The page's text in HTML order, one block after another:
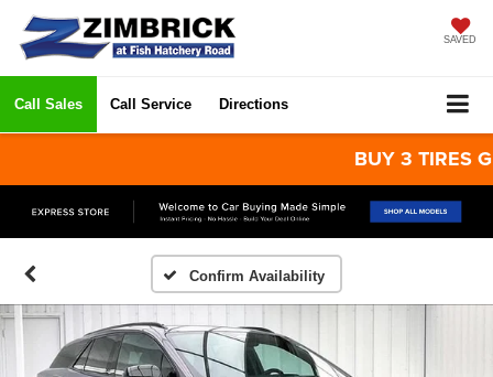
SAVED
Call Sales Call Service Directions
BUY 3 TIRES
Confirm Availability